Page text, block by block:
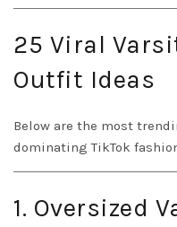
25 Viral
Outfit Ideas
Below are the most
dominating TikTok
1. Oversized